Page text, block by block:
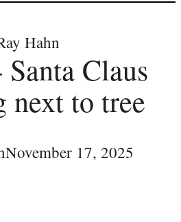
Hahn
Claus
next to tree
November 17, 2025